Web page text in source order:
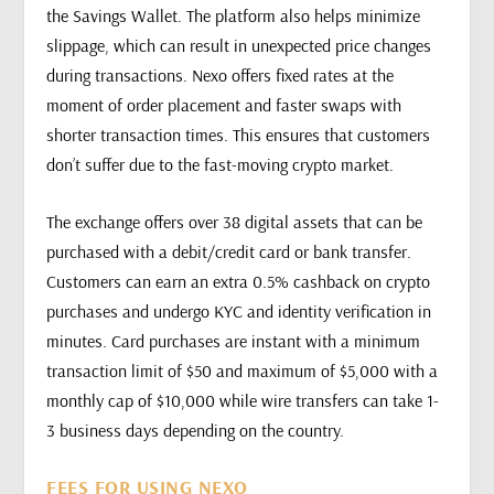
the Savings Wallet. The platform also helps minimize
slippage, which can result in unexpected price changes
during transactions. Nexo offers fixed rates at the
moment of order placement and faster swaps with
shorter transaction times. This ensures that customers
don’t suffer due to the fast-moving crypto market.
The exchange offers over 38 digital assets that can be
purchased with a debit/credit card or bank transfer.
Customers can earn an extra 0.5% cashback on crypto
purchases and undergo KYC and identity verification in
minutes. Card purchases are instant with a minimum
transaction limit of $50 and maximum of $5,000 with a
monthly cap of $10,000 while wire transfers can take 1-
3 business days depending on the country.
FEES FOR USING NEXO